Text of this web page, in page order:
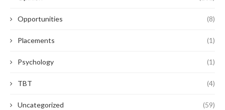
Opportunities (8)
Placements (1)
Psychology (1)
TBT (4)
Uncategorized (59)